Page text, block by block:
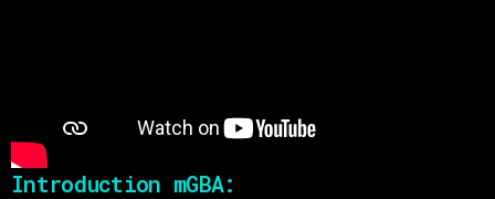
Introduction mGBA: